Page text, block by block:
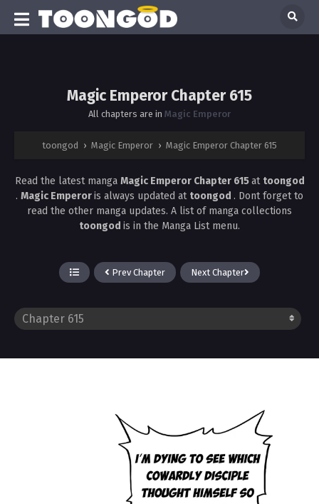
Magic Emperor Chapter 615
All chapters are in Magic Emperor
toongod › Magic Emperor › Magic Emperor Chapter 615
Read the latest manga Magic Emperor Chapter 615at toongod
. Magic Emperoris always updated at toongod . Dont forget to
read the other manga updates. A list of manga collections
toongod is in the Manga List menu.
Prev Chapter Next Chapter